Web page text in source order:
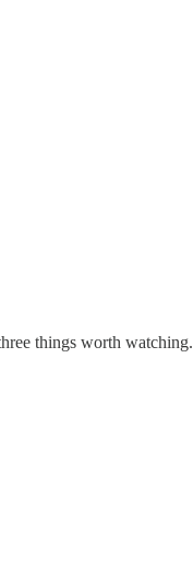
things worth watching.